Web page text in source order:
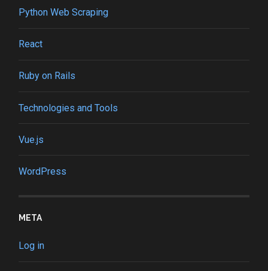
Python Web Scraping
React
Ruby on Rails
Technologies and Tools
Vue.js
WordPress
META
Log in